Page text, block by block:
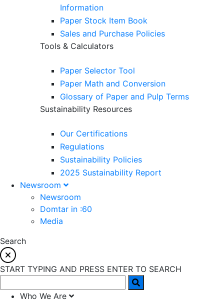
Information
Paper Stock Item Book
Sales and Purchase Policies
Tools & Calculators
Paper Selector Tool
Paper Math and Conversion
Glossary of Paper and Pulp Terms
Sustainability Resources
Our Certifications
Regulations
Sustainability Policies
2025 Sustainability Report
Newsroom
Newsroom
Domtar in :60
Media
Search
START TYPING AND PRESS ENTER TO SEARCH
Who We Are